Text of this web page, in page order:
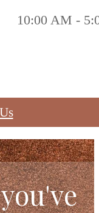
10:00 AM -